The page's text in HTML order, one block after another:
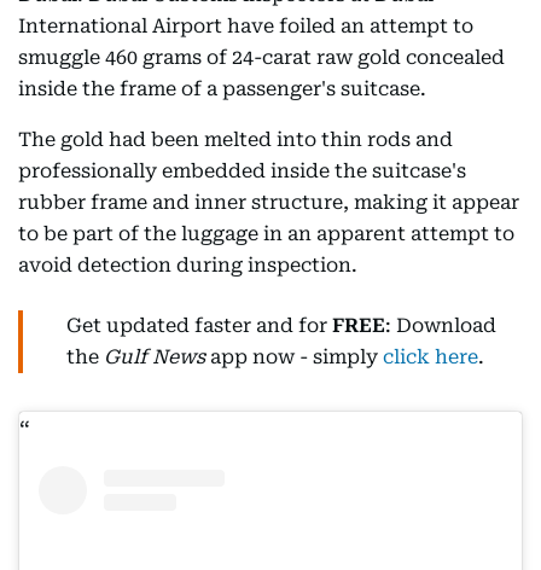
International Airport have foiled an attempt to
smuggle 460 grams of 24-carat raw gold concealed
inside the frame of a passenger's suitcase.
The gold had been melted into thin rods and
professionally embedded inside the suitcase's
rubber frame and inner structure, making it appear
to be part of the luggage in an apparent attempt to
avoid detection during inspection.
Get updated faster and for FREE: Download
the Gulf Newsapp now - simply click here.